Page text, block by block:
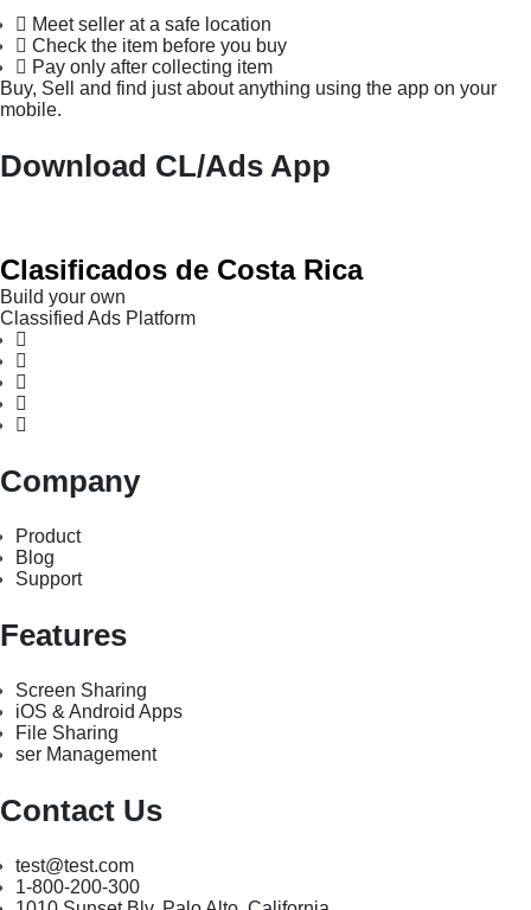
Meet seller at a safe location
Check the item before you buy
Pay only after collecting item
Buy, Sell and find just about anything using the app on your
mobile.
Download CL/Ads App
Clasificados de Costa Rica
Build your own
Classified Ads Platform
Company
Product
Blog
Support
Features
Screen Sharing
iOS & Android Apps
File Sharing
ser Management
Contact Us
test@test.com
1-800-200-300